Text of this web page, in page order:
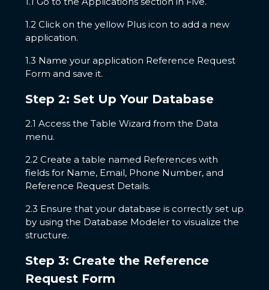
1.2 Click on the yellow Plus icon to add a new
application.
1.3 Name your application Reference Request
Form and save it.
Step 2: Set Up Your Database
2.1 Access the Table Wizard from the Data
menu.
2.2 Create a table named References with
fields for Name, Email, Phone Number, and
Reference Request Details.
2.3 Ensure that your database is correctly set up
by using the Database Modeler to visualize the
structure.
Step 3: Create the Reference
Request Form